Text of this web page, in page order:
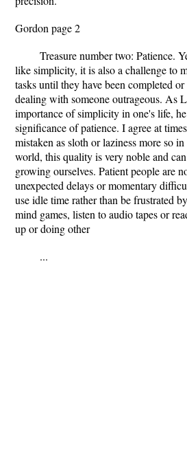
Gordon page 2
Treasure number two: Patience.
like simplicity, it is also a challenge to
tasks until they have been completed
dealing with someone outrageous. As
importance of simplicity in one's life,
significance of patience. I agree at
mistaken as sloth or laziness more so
world, this quality is very noble and
growing ourselves. Patient people are
unexpected delays or momentary
use idle time rather than be frustrated
mind games, listen to audio tapes or
up or doing other
...